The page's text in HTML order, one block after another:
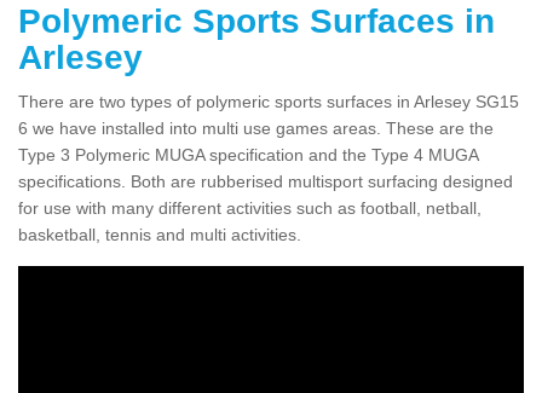
Polymeric Sports Surfaces in
Arlesey
There are two types of polymeric sports surfaces in Arlesey SG15
6 we have installed into multi use games areas. These are the
Type 3 Polymeric MUGA specification and the Type 4 MUGA
specifications. Both are rubberised multisport surfacing designed
for use with many different activities such as football, netball,
basketball, tennis and multi activities.